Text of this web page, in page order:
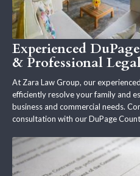
Experienced
& Professional
At Zara Law Group, our
efficiently resolve your family and
business and commercial needs.
consultation with our DuPage